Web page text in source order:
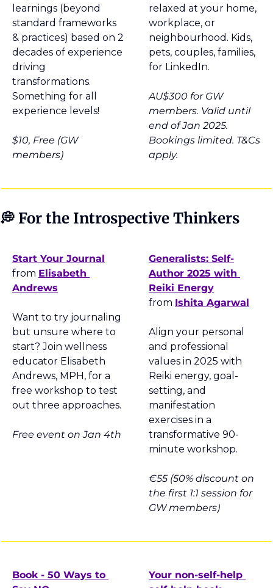
learnings (beyond
standard frameworks
& practices) based on 2
decades of experience
driving
transformations.
Something for all
experience levels!
$10, Free (GW
members)
relaxed at your home,
workplace, or
neighbourhood. Kids,
pets, couples, families,
for LinkedIn.
AU$300 for GW
members. Valid until
end of Jan 2025.
Bookings limited. T&Cs
apply.
💭 For the Introspective Thinkers
Start Your Journal
from Elisabeth
Andrews
Want to try journaling
but unsure where to
start? Join wellness
educator Elisabeth
Andrews, MPH, for a
free workshop to test
out three approaches.
Free event on Jan 4th
Generalists: Self-
Author 2025 with
Reiki Energy
from Ishita Agarwal
Align your personal
and professional
values in 2025 with
Reiki energy, goal-
setting, and
manifestation
exercises in a
transformative 90-
minute workshop.
€55 (50% discount on
the first 1:1 session for
GW members)
Book - 50 Ways to
Your non-self-help